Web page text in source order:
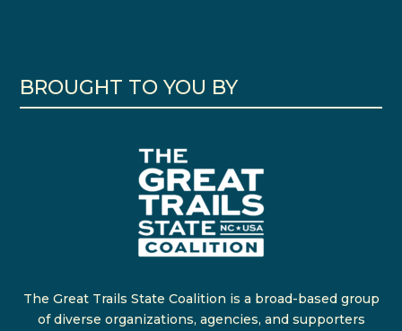
BROUGHT TO YOU BY
The Great Trails State Coalition is a broad-based group
of diverse organizations, agencies, and supporters